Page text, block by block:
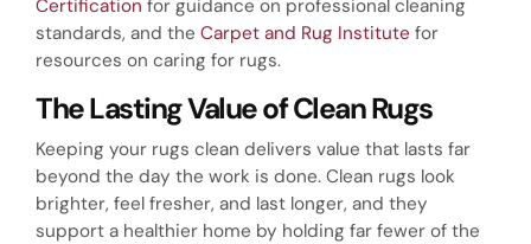
Certification for guidance on professional cleaning
standards, and the Carpet and Rug Institute for
resources on caring for rugs.
The Lasting Value of Clean Rugs
Keeping your rugs clean delivers value that lasts far
beyond the day the work is done. Clean rugs look
brighter, feel fresher, and last longer, and they
support a healthier home by holding far fewer of the